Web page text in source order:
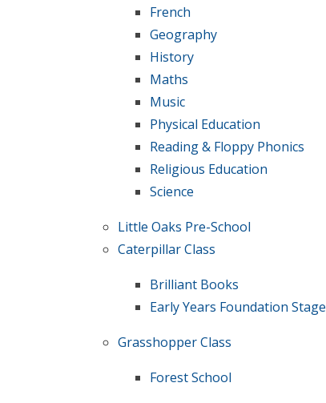
French
Geography
History
Maths
Music
Physical Education
Reading & Floppy Phonics
Religious Education
Science
Little Oaks Pre-School
Caterpillar Class
Brilliant Books
Early Years Foundation Stage
Grasshopper Class
Forest School